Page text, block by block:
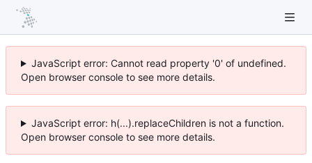
JavaScript error: Cannot read property '0' of undefined.
Open browser console to see more details.
JavaScript error: h(...).replaceChildren is not a function.
Open browser console to see more details.